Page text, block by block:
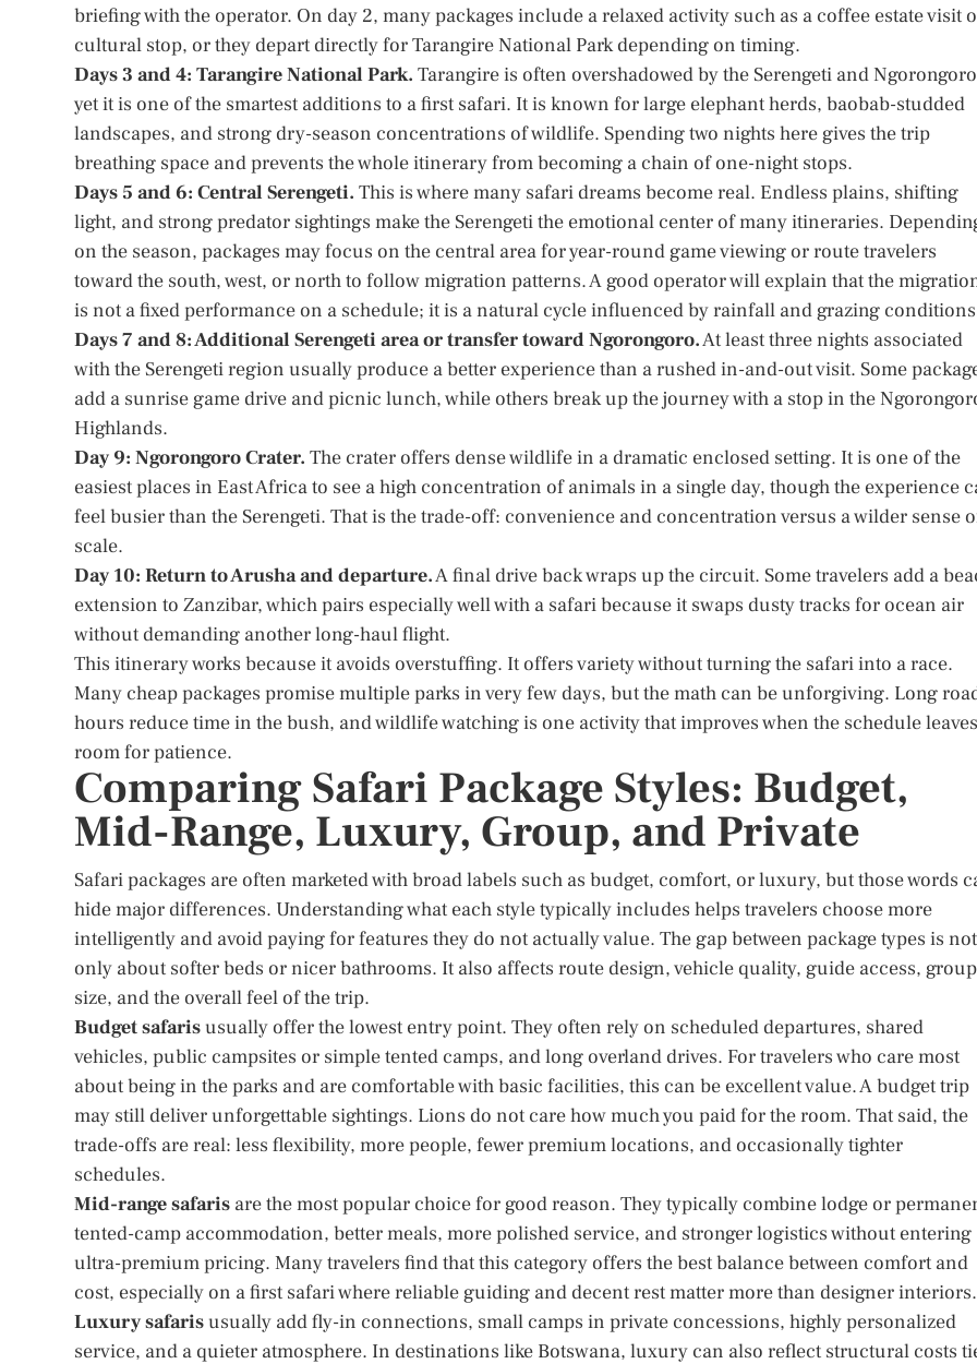
briefing with the operator. On day 2, many packages include a relaxed activity such as a coffee estate visit
cultural stop, or they depart directly for Tarangire National Park depending on timing.
Days 3 and 4: Tarangire National Park. Tarangire is often overshadowed by the Serengeti and
yet it is one of the smartest additions to a first safari. It is known for large elephant herds, baobab-studded
landscapes, and strong dry-season concentrations of wildlife. Spending two nights here gives the trip
breathing space and prevents the whole itinerary from becoming a chain of one-night stops.
Days 5 and 6: Central Serengeti. This is where many safari dreams become real. Endless plains, shifting
light, and strong predator sightings make the Serengeti the emotional center of many itineraries.
on the season, packages may focus on the central area for year-round game viewing or route travelers
toward the south, west, or north to follow migration patterns. A good operator will explain that the
is not a fixed performance on a schedule; it is a natural cycle influenced by rainfall and grazing
Days 7 and 8: Additional Serengeti area or transfer toward Ngorongoro.At least three nights associated
with the Serengeti region usually produce a better experience than a rushed in-and-out visit. Some
add a sunrise game drive and picnic lunch, while others break up the journey with a stop in the
Highlands.
Day 9: Ngorongoro Crater. The crater offers dense wildlife in a dramatic enclosed setting. It is one of the
easiest places in East Africa to see a high concentration of animals in a single day, though the experience
feel busier than the Serengeti. That is the trade-off: convenience and concentration versus a wilder sense
scale.
Day 10: Return to Arusha and departure.A final drive back wraps up the circuit. Some travelers add a
extension to Zanzibar, which pairs especially well with a safari because it swaps dusty tracks for ocean air
without demanding another long-haul flight.
This itinerary works because it avoids overstuffing. It offers variety without turning the safari into a race.
Many cheap packages promise multiple parks in very few days, but the math can be unforgiving. Long
hours reduce time in the bush, and wildlife watching is one activity that improves when the schedule leaves
room for patience.
Comparing Safari Package Styles: Budget,
Mid-Range, Luxury, Group, and Private
Safari packages are often marketed with broad labels such as budget, comfort, or luxury, but those words
hide major differences. Understanding what each style typically includes helps travelers choose more
intelligently and avoid paying for features they do not actually value. The gap between package types is not
only about softer beds or nicer bathrooms. It also affects route design, vehicle quality, guide access, group
size, and the overall feel of the trip.
Budget safarisusually offer the lowest entry point. They often rely on scheduled departures, shared
vehicles, public campsites or simple tented camps, and long overland drives. For travelers who care most
about being in the parks and are comfortable with basic facilities, this can be excellent value. A budget trip
may still deliver unforgettable sightings. Lions do not care how much you paid for the room. That said, the
trade-offs are real: less flexibility, more people, fewer premium locations, and occasionally tighter
schedules.
Mid-range safaris are the most popular choice for good reason. They typically combine lodge or
tented-camp accommodation, better meals, more polished service, and stronger logistics without entering
ultra-premium pricing. Many travelers find that this category offers the best balance between comfort and
cost, especially on a first safari where reliable guiding and decent rest matter more than designer interiors.
Luxury safarisusually add fly-in connections, small camps in private concessions, highly personalized
service, and a quieter atmosphere. In destinations like Botswana, luxury can also reflect structural costs